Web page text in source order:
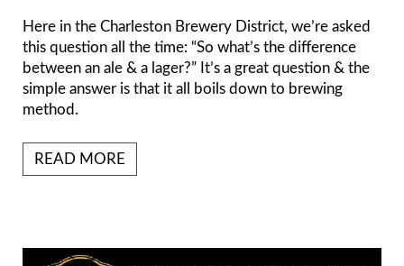
Here in the Charleston Brewery District, we’re asked
this question all the time: “So what’s the difference
between an ale & a lager?” It’s a great question & the
simple answer is that it all boils down to brewing
method.
READ MORE